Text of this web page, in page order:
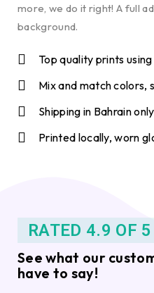
more, we do it right! A full
background.
Top quality prints
Mix and match colors,
Shipping in Bahrain only
Printed locally, worn
RATED 4.9 OF 5
See what our
have to say!